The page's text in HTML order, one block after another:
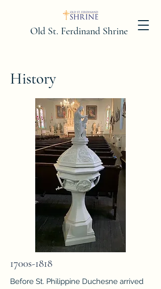
Old St. Ferdinand Shrine
History
1700s-1818
Before St. Philippine Duchesne arrived